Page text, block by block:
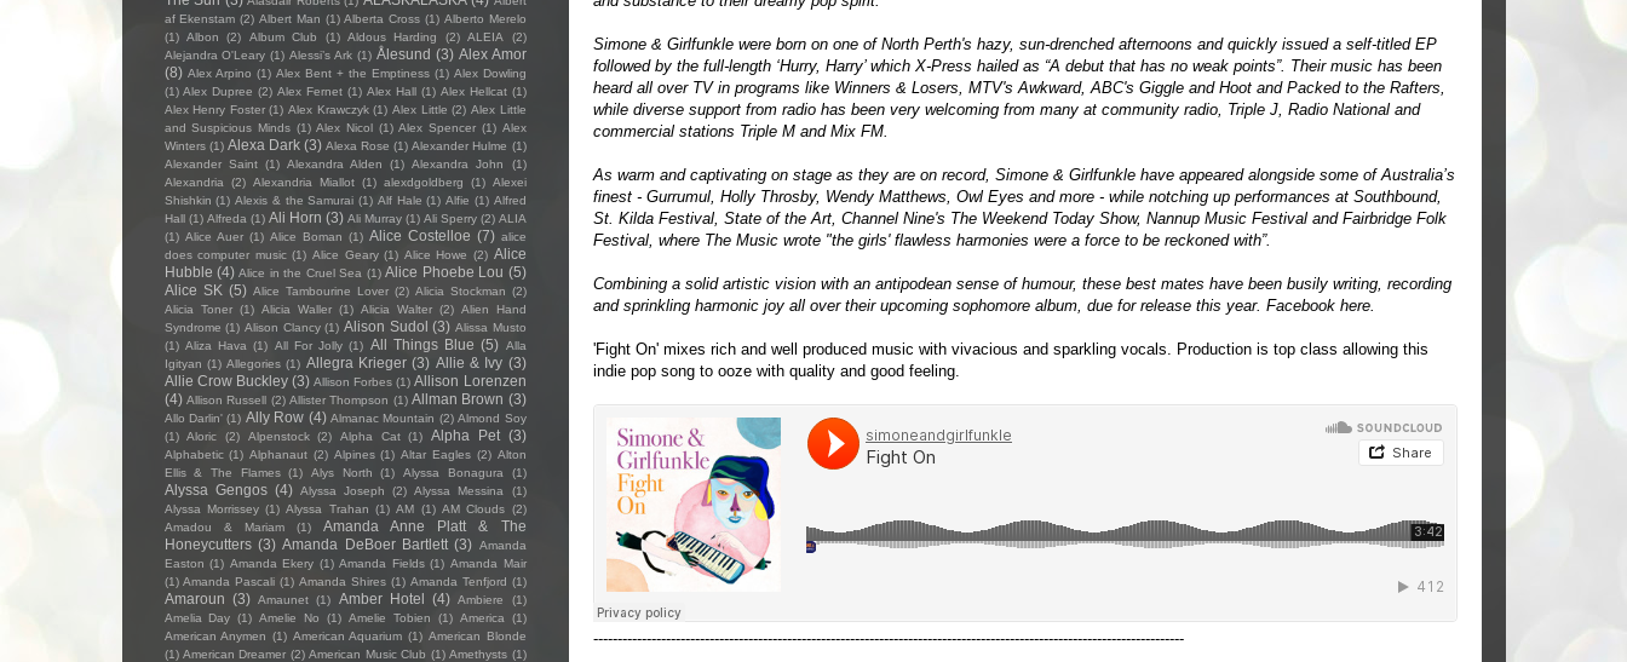
Simone & Girlfunkle were born on one of North Perth's hazy, sun-drenched afternoons and quickly issued a self-titled EP
followed by the full-length ‘Hurry, Harry’ which X-Press hailed as “A debut that has no weak points”. Their music has been
heard all over TV in programs like Winners & Losers, MTV's Awkward, ABC's Giggle and Hoot and Packed to the Rafters,
while diverse support from radio has been very welcoming from many at community radio, Triple J, Radio National and
commercial stations Triple M and Mix FM.
As warm and captivating on stage as they are on record, Simone & Girlfunkle have appeared alongside some of Australia’s
finest - Gurrumul, Holly Throsby, Wendy Matthews, Owl Eyes and more - while notching up performances at Southbound,
St. Kilda Festival, State of the Art, Channel Nine's The Weekend Today Show, Nannup Music Festival and Fairbridge Folk
Festival, where The Music wrote "the girls' flawless harmonies were a force to be reckoned with”.
Combining a solid artistic vision with an antipodean sense of humour, these best mates have been busily writing, recording
and sprinkling harmonic joy all over their upcoming sophomore album, due for release this year. Facebook here.
'Fight On' mixes rich and well produced music with vivacious and sparkling vocals. Production is top class allowing this
indie pop song to ooze with quality and good feeling.
--------------------------------------------------------------------------------------------------------------------------
af Ekenstam (2) Albert Man (1) Alberta Cross (1) Alberto Merelo
(1) Albon (2) Album Club (1) Aldous Harding (2) ALEIA
(2)
Alejandra O'Leary (1) Alessi’s Ark (1) Ålesund (3) Alex Amor
(8) Alex Arpino (1) Alex Bent + the Emptiness (1) Alex Dowling
(1) Alex Dupree (2) Alex Fernet (1) Alex Hall (1) Alex Hellcat (1)
Alex Henry Foster (1) Alex Krawczyk (1) Alex Little (2) Alex Little
and Suspicious Minds (1) Alex Nicol (1) Alex Spencer (1) Alex
Winters (1) Alexa Dark (3) Alexa Rose (1) Alexander Hulme (1)
Alexander Saint (1) Alexandra Alden (1) Alexandra John
(1)
Alexandria
(2) Alexandria Miallot (1) alexdgoldberg (1) Alexei
Shishkin (1) Alexis & the Samurai (1) Alf Hale (1) Alfie (1) Alfred
Hall (1) Alfreda (1) Ali Horn (3) Ali Murray (1) Ali Sperry (2) ALIA
(1) Alice Auer (1) Alice Boman (1) Alice Costelloe (7) alice
does computer music (1) Alice Geary (1) Alice Howe (2) Alice
Hubble (4) Alice in the Cruel Sea (1) Alice Phoebe Lou (5)
Alice SK (5) Alice Tambourine Lover (2) Alicia Stockman (2)
Alicia Toner (1) Alicia Waller (1) Alicia Walter (2) Alien Hand
Syndrome (1) Alison Clancy (1) Alison Sudol (3) Alissa Musto
(1) Aliza Hava (1) All For Jolly (1) All Things Blue (5) Alla
Igityan (1) Allegories (1) Allegra Krieger (3) Allie & Ivy (3)
Allie Crow Buckley (3) Allison Forbes (1) Allison Lorenzen
(4) Allison Russell (2) Allister Thompson (1) Allman Brown (3)
Allo Darlin' (1) Ally Row (4) Almanac Mountain (2) Almond Soy
(1)
Aloric (2) Alpenstock (2) Alpha Cat (1) Alpha Pet (3)
Alphabetic (1) Alphanaut (2) Alpines (1) Altar Eagles (2) Alton
Ellis & The Flames
(1) Alys North (1) Alyssa Bonagura (1)
Alyssa Gengos (4) Alyssa Joseph (2) Alyssa Messina
(1)
Alyssa Morrissey (1) Alyssa Trahan (1) AM (1) AM Clouds (2)
Amadou & Mariam
(1)
Amanda Anne Platt & The
Honeycutters (3) Amanda DeBoer Bartlett (3) Amanda
Easton (1) Amanda Ekery (1) Amanda Fields (1) Amanda Mair
(1) Amanda Pascali (1) Amanda Shires (1) Amanda Tenfjord (1)
Amaroun (3) Amaunet (1) Amber Hotel (4) Ambiere
(1)
Amelia Day (1) Amelie No (1) Amelie Tobien (1) America
(1)
American Anymen (1) American Aquarium (1) American Blonde
(1) American Dreamer (2) American Music Club (1) Amethysts (1)